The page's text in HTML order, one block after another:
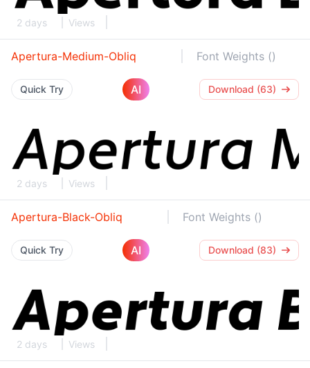
2 days Views
Apertura-Medium-Obliq Font Weights ()
Quick Try AI Download (63)
2 days Views
Apertura-Black-Obliq Font Weights ()
Quick Try AI Download (83)
2 days Views